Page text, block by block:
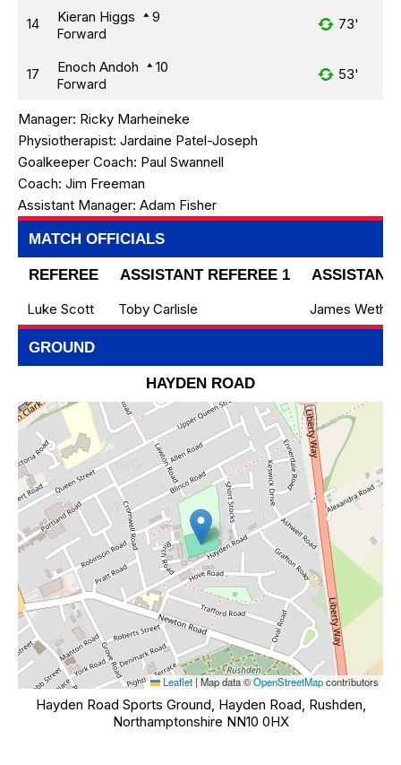
14 Kieran Higgs 9
Forward
73'
17 Enoch Andoh 10
Forward
53'
Manager: Ricky Marheineke
Physiotherapist: Jardaine Patel-Joseph
Goalkeeper Coach: Paul Swannell
Coach: Jim Freeman
Assistant Manager: Adam Fisher
MATCH OFFICIALS
REFEREE ASSISTANT REFEREE 1
ASSISTANT
Luke Scott
Toby Carlisle James
GROUND
HAYDEN ROAD
Leaflet |Map data ©OpenStreetMapcontributors
Hayden Road Sports Ground, Hayden Road, Rushden,
Northamptonshire NN10 0HX